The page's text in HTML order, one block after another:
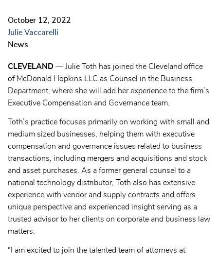
October 12, 2022
Julie Vaccarelli
News
CLEVELAND — Julie Toth has joined the Cleveland office
of McDonald Hopkins LLC as Counsel in the Business
Department, where she will add her experience to the firm’s
Executive Compensation and Governance team.
Toth’s practice focuses primarily on working with small and
medium sized businesses, helping them with executive
compensation and governance issues related to business
transactions, including mergers and acquisitions and stock
and asset purchases. As a former general counsel to a
national technology distributor, Toth also has extensive
experience with vendor and supply contracts and offers
unique perspective and experienced insight serving as a
trusted advisor to her clients on corporate and business law
matters.
“I am excited to join the talented team of attorneys at